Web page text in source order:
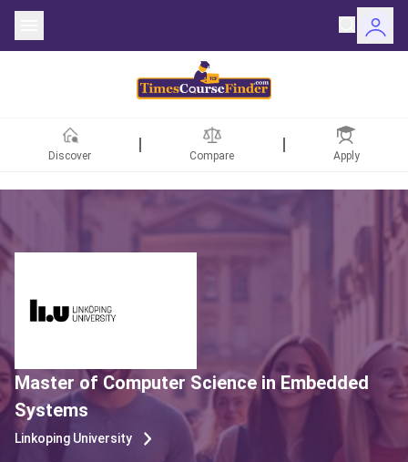
Discover Compare Apply
Master of Computer Science in Embedded
Systems
Linkoping University